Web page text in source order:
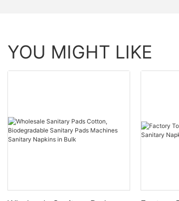
YOU MIGHT LIKE